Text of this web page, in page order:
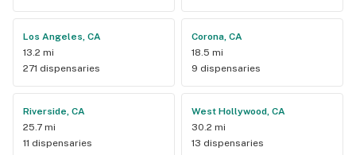
Los Angeles, CA
13.2 mi
271 dispensaries
Corona, CA
18.5 mi
9 dispensaries
Riverside, CA
25.7 mi
11 dispensaries
West Hollywood, CA
30.2 mi
13 dispensaries